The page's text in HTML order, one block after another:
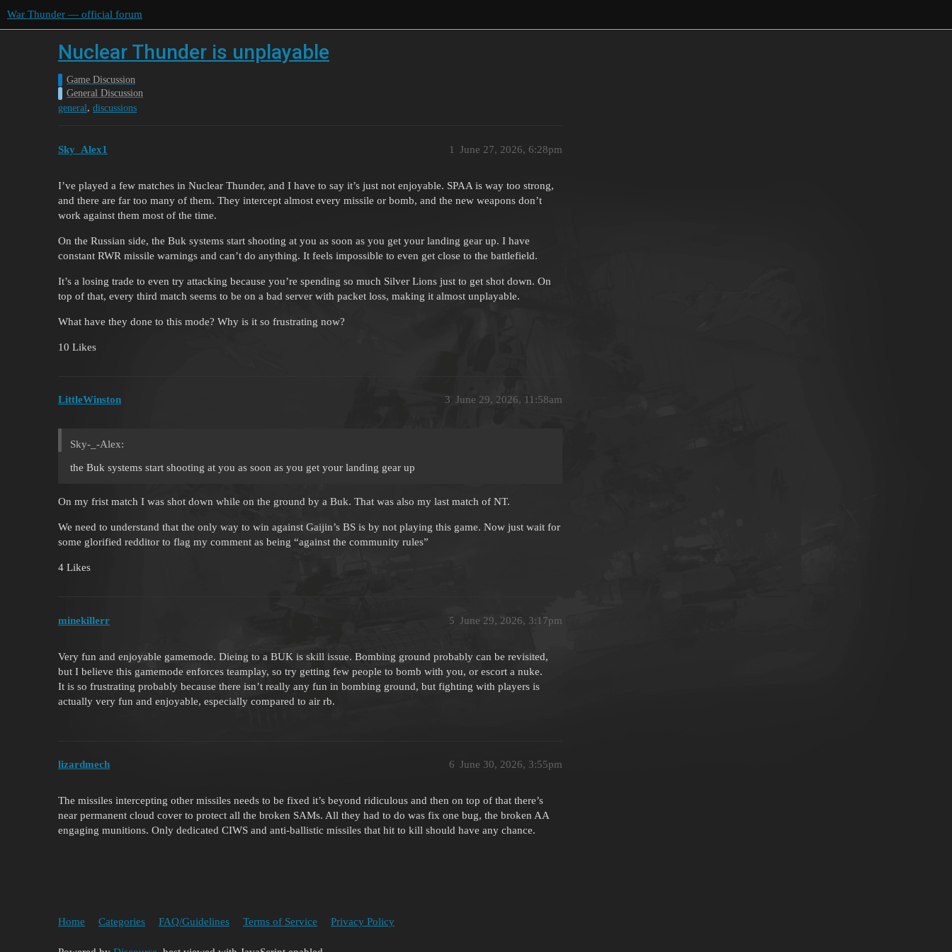
War Thunder — official forum
Nuclear Thunder is unplayable
Game Discussion
General Discussion
general, discussions
Sky_Alex1 June 27, 2026, 6:28pm
1
I’ve played a few matches in Nuclear Thunder, and I have to say it’s just not enjoyable. SPAA is way too strong,
and there are far too many of them. They intercept almost every missile or bomb, and the new weapons don’t
work against them most of the time.
On the Russian side, the Buk systems start shooting at you as soon as you get your landing gear up. I have
constant RWR missile warnings and can’t do anything. It feels impossible to even get close to the battlefield.
It’s a losing trade to even try attacking because you’re spending so much Silver Lions just to get shot down. On
top of that, every third match seems to be on a bad server with packet loss, making it almost unplayable.
What have they done to this mode? Why is it so frustrating now?
10 Likes
LittleWinston June 29, 2026, 11:58am
3
Sky-_-Alex:
the Buk systems start shooting at you as soon as you get your landing gear up
On my frist match I was shot down while on the ground by a Buk. That was also my last match of NT.
We need to understand that the only way to win against Gaijin’s BS is by not playing this game. Now just wait for
some glorified redditor to flag my comment as being “against the community rules”
4 Likes
minekillerr June 29, 2026, 3:17pm
5
Very fun and enjoyable gamemode. Dieing to a BUK is skill issue. Bombing ground probably can be revisited,
but I believe this gamemode enforces teamplay, so try getting few people to bomb with you, or escort a nuke.
It is so frustrating probably because there isn’t really any fun in bombing ground, but fighting with players is
actually very fun and enjoyable, especially compared to air rb.
lizardmech June 30, 2026, 3:55pm
6
The missiles intercepting other missiles needs to be fixed it’s beyond ridiculous and then on top of that there’s
near permanent cloud cover to protect all the broken SAMs. All they had to do was fix one bug, the broken AA
engaging munitions. Only dedicated CIWS and anti-ballistic missiles that hit to kill should have any chance.
Home Categories FAQ/Guidelines Terms of Service Privacy Policy